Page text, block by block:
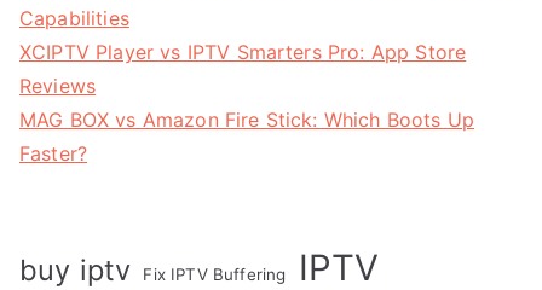
Capabilities
XCIPTV Player vs IPTV Smarters Pro: App Store
Reviews
MAG BOX vs Amazon Fire Stick: Which Boots Up
Faster?
buy iptv Fix IPTV Buffering IPTV